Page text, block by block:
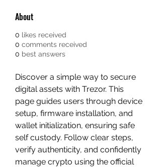
About
0 likes received
0 comments received
0 best answers
Discover a simple way to secure
digital assets with Trezor. This
page guides users through device
setup, firmware installation, and
wallet initialization, ensuring safe
self custody. Follow clear steps,
verify authenticity, and confidently
manage crypto using the official